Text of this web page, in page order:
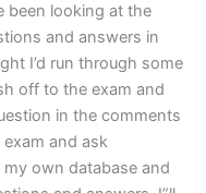
been looking at the
and answers in
I’d run through some
off to the exam and
in the comments
and ask
own database and